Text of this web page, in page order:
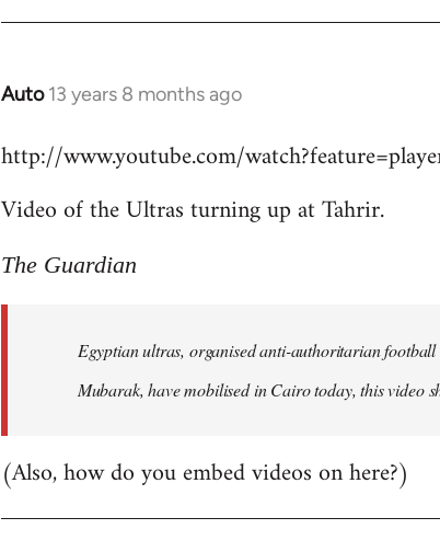
Auto 13 years 8 months ago
In
to
by
http://www.youtube.com/
Video of the Ultras turning up at Tahrir.
The Guardian
Egyptian ultras, organised anti-authoritarian
Mubarak, have mobilised in Cairo today, this video
(Also, how do you embed videos on here?)